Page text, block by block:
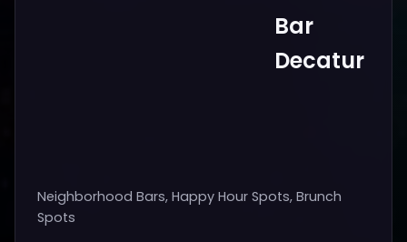
Bar
Decatur
Neighborhood Bars, Happy Hour Spots, Brunch
Spots